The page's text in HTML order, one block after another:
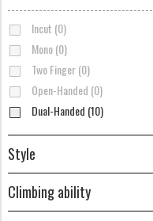
Incut (0)
Mono (0)
Two Finger (0)
Open-Handed (0)
Dual-Handed (10)
Style
Climbing ability